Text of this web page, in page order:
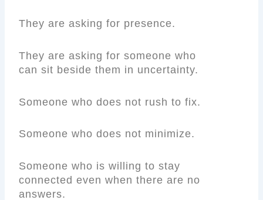
They are asking for presence.
They are asking for someone who
can sit beside them in uncertainty.
Someone who does not rush to fix.
Someone who does not minimize.
Someone who is willing to stay
connected even when there are no
answers.